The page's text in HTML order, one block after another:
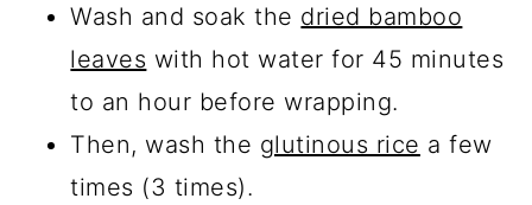
Wash and soak the dried bamboo
leaves with hot water for 45 minutes
to an hour before wrapping.
Then, wash the glutinous rice a few
times (3 times).